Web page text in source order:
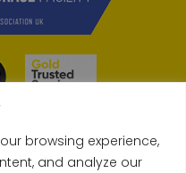
browsing experience,
and analyze our